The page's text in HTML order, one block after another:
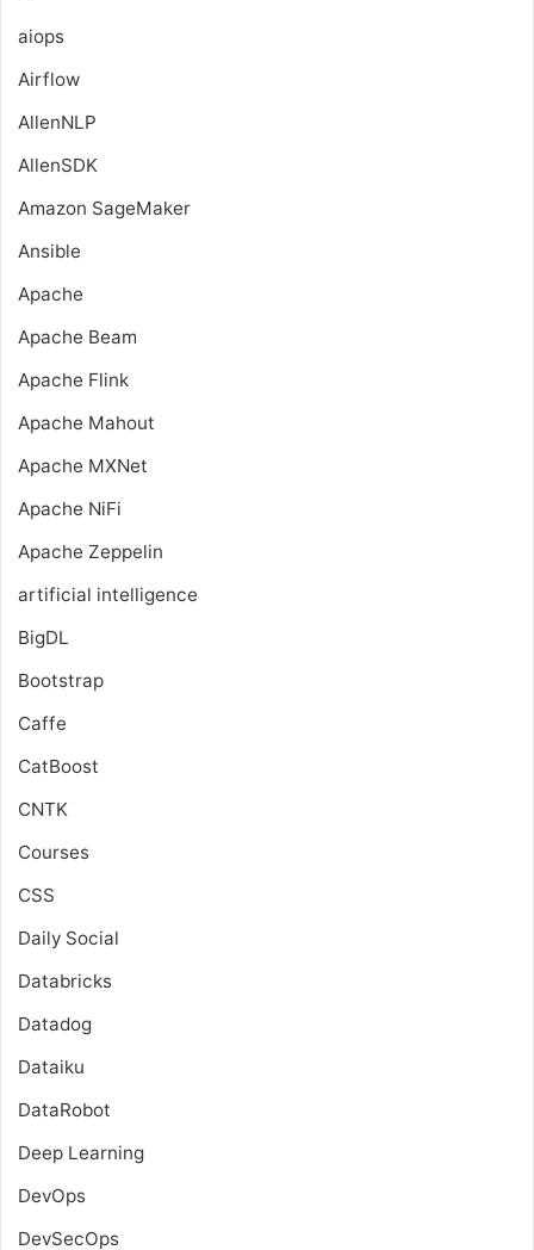
aiops
Airflow
AllenNLP
AllenSDK
Amazon SageMaker
Ansible
Apache
Apache Beam
Apache Flink
Apache Mahout
Apache MXNet
Apache NiFi
Apache Zeppelin
artificial intelligence
BigDL
Bootstrap
Caffe
CatBoost
CNTK
Courses
CSS
Daily Social
Databricks
Datadog
Dataiku
DataRobot
Deep Learning
DevOps
DevSecOps